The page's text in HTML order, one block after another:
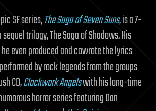
SF series,The Saga of Seven Suns, is a 7-
trilogy, The Saga of Shadows. His
even produced and cowrote the lyrics
by rock legends from the groups
CD,Clockwork Angelswith his long-time
horror series featuring Dan